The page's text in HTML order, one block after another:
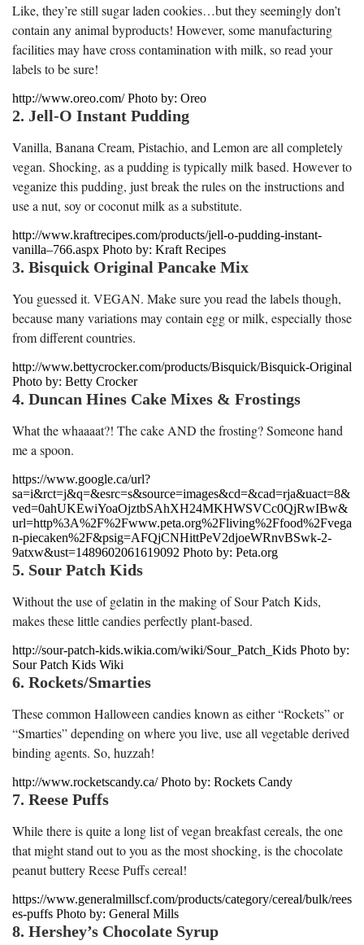
Like, they’re still sugar laden cookies…but they seemingly don’t
contain any animal byproducts! However, some manufacturing
facilities may have cross contamination with milk, so read your
labels to be sure!
http://www.oreo.com/ Photo by: Oreo
2. Jell-O Instant Pudding
Vanilla, Banana Cream, Pistachio, and Lemon are all completely
vegan. Shocking, as a pudding is typically milk based. However to
veganize this pudding, just break the rules on the instructions and
use a nut, soy or coconut milk as a substitute.
http://www.kraftrecipes.com/products/jell-o-pudding-instant-
vanilla–766.aspx Photo by: Kraft Recipes
3. Bisquick Original Pancake Mix
You guessed it. VEGAN. Make sure you read the labels though,
because many variations may contain egg or milk, especially those
from different countries.
http://www.bettycrocker.com/products/Bisquick/Bisquick-Original
Photo by: Betty Crocker
4. Duncan Hines Cake Mixes & Frostings
What the whaaaat?! The cake AND the frosting? Someone hand
me a spoon.
https://www.google.ca/url?
sa=i&rct=j&q=&esrc=s&source=images&cd=&cad=rja&uact=8&
ved=0ahUKEwiYoaOjztbSAhXH24MKHWSVCc0QjRwIBw&
url=http%3A%2F%2Fwww.peta.org%2Fliving%2Ffood%2Fvega
n-piecaken%2F&psig=AFQjCNHittPeV2djoeWRnvBSwk-2-
9atxw&ust=1489602061619092 Photo by: Peta.org
5. Sour Patch Kids
Without the use of gelatin in the making of Sour Patch Kids,
makes these little candies perfectly plant-based.
http://sour-patch-kids.wikia.com/wiki/Sour_Patch_Kids Photo by:
Sour Patch Kids Wiki
6. Rockets/Smarties
These common Halloween candies known as either “Rockets” or
“Smarties” depending on where you live, use all vegetable derived
binding agents. So, huzzah!
http://www.rocketscandy.ca/ Photo by: Rockets Candy
7. Reese Puffs
While there is quite a long list of vegan breakfast cereals, the one
that might stand out to you as the most shocking, is the chocolate
peanut buttery Reese Puffs cereal!
https://www.generalmillscf.com/products/category/cereal/bulk/rees
es-puffs Photo by: General Mills
8. Hershey’s Chocolate Syrup